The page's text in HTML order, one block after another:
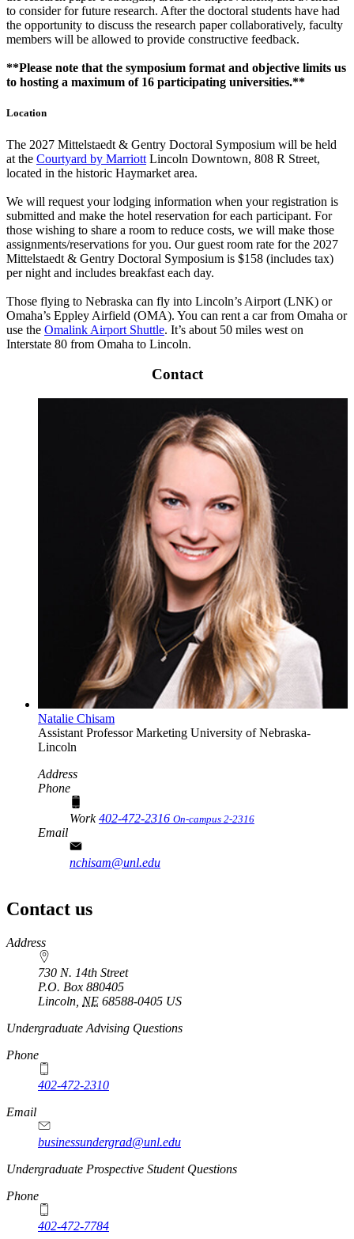
to consider for future research. After the doctoral students have had
the opportunity to discuss the research paper collaboratively, faculty
members will be allowed to provide constructive feedback.
**Please note that the symposium format and objective limits us
to hosting a maximum of 16 participating universities.**
Location
The 2027 Mittelstaedt & Gentry Doctoral Symposium will be held
at the Courtyard by Marriott Lincoln Downtown, 808 R Street,
located in the historic Haymarket area.
We will request your lodging information when your registration is
submitted and make the hotel reservation for each participant. For
those wishing to share a room to reduce costs, we will make those
assignments/reservations for you. Our guest room rate for the 2027
Mittelstaedt & Gentry Doctoral Symposium is $158 (includes tax)
per night and includes breakfast each day.
Those flying to Nebraska can fly into Lincoln’s Airport (LNK) or
Omaha’s Eppley Airfield (OMA). You can rent a car from Omaha or
use the Omalink Airport Shuttle. It’s about 50 miles west on
Interstate 80 from Omaha to Lincoln.
Contact
Natalie Chisam
Assistant ProfessorMarketing University of Nebraska-
Lincoln
Address
Phone
Work402-472-2316 On-campus 2-2316
Email
nchisam@unl.edu
Contact us
https://
www.unl.edu
Address
730 N. 14th Street
P.O. Box 880405
Lincoln NE 68588-0405 US
Undergraduate Advising Questions
Phone
402-472-2310
Email
businessundergrad@unl.edu
Undergraduate Prospective Student Questions
Phone
402-472-7784